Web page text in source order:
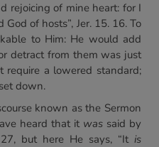
rejoicing of mine heart: for I
of hosts”, Jer. 15. 16. To
to Him: He would add
detract from them was just
require a lowered standard;
down.
known as the Sermon
heard that it was said by
but here He says, “It is